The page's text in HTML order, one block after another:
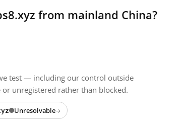
from mainland China?
test — including our control outside
unregistered rather than blocked.
Unresolvable→